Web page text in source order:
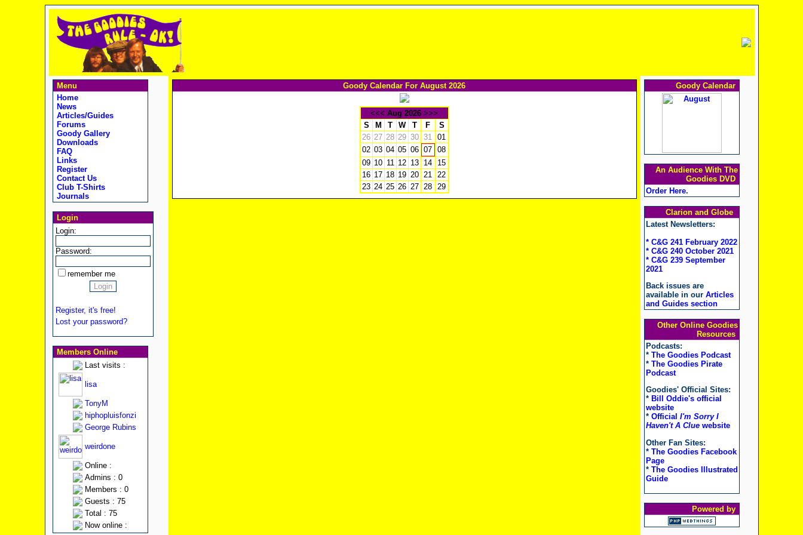
Menu
Home
News
Articles/Guides
Forums
Goody Gallery
Downloads
FAQ
Links
Register
Contact Us
Club T-Shirts
Journals
Login
Login:
Password:
remember me
Register, it's free!
Lost your password?
Members Online
Last visits :
lisa
TonyM
hiphopluisfonzi
George Rubins
weirdone
Online :
Admins : 0
Members : 0
Guests : 75
Total : 75
Now online :
Goody Calendar For August 2026
<<< Aug 2026 >>>
S
M T W T F
S
26 27 28 29 30 31 01
02 03 04 05 06 07 08
09 10 11 12 13 14
15
16 17 18 19 20 21 22
23 24 25 26 27 28 29
Goody Calendar
An Audience With The
Goodies DVD
Order Here.
Clarion and Globe
Latest Newsletters:
* C&G 241 February 2022
* C&G 240 October 2021
* C&G 239 September
2021
Back issues are
available in our Articles
and Guides section
Other Online Goodies
Resources
Podcasts:
* The Goodies Podcast
* The Goodies Pirate
Podcast
Goodies' Official Sites:
* Bill Oddie's official
website
* Official I'm Sorry I
Haven't A Cluewebsite
Other Fan Sites:
* The Goodies Facebook
Page
* The Goodies Illustrated
Guide
Powered by